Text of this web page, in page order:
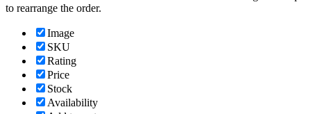
to rearrange the order.
Image
SKU
Rating
Price
Stock
Availability